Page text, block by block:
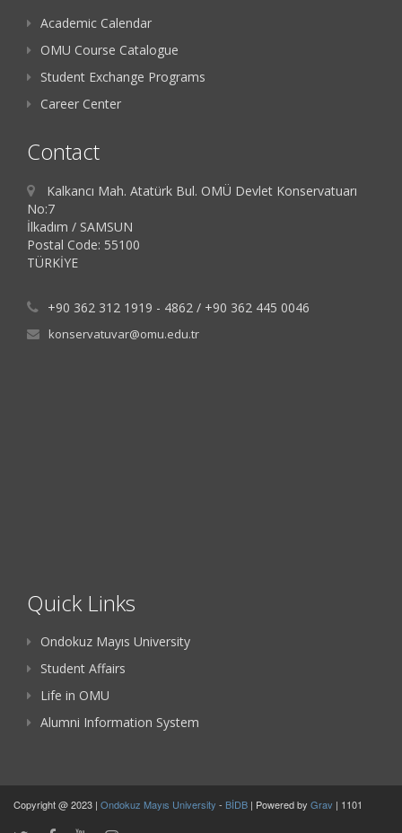
Academic Calendar
OMU Course Catalogue
Student Exchange Programs
Career Center
Contact
Kalkancı Mah. Atatürk Bul. OMÜ Devlet Konservatuarı
No:7
İlkadım / SAMSUN
Postal Code: 55100
TÜRKİYE
+90 362 312 1919 - 4862 / +90 362 445 0046
konservatuvar@omu.edu.tr
Quick Links
Ondokuz Mayıs University
Student Affairs
Life in OMU
Alumni Information System
Copyright @ 2023 | Ondokuz Mayıs University - BİDB | Powered by Grav | 1101